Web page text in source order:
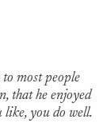
most people
that he enjoyed
like, you do well.